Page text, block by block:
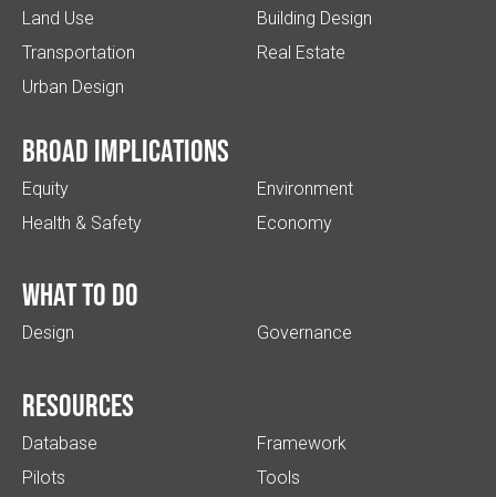
Land Use
Transportation
Urban Design
Building Design
Real Estate
Broad implications
Equity
Health & Safety
Environment
Economy
What to do
Design Governance
Resources
Database
Pilots
Framework
Tools